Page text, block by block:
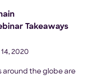
Takeaways
2020
around the globe are